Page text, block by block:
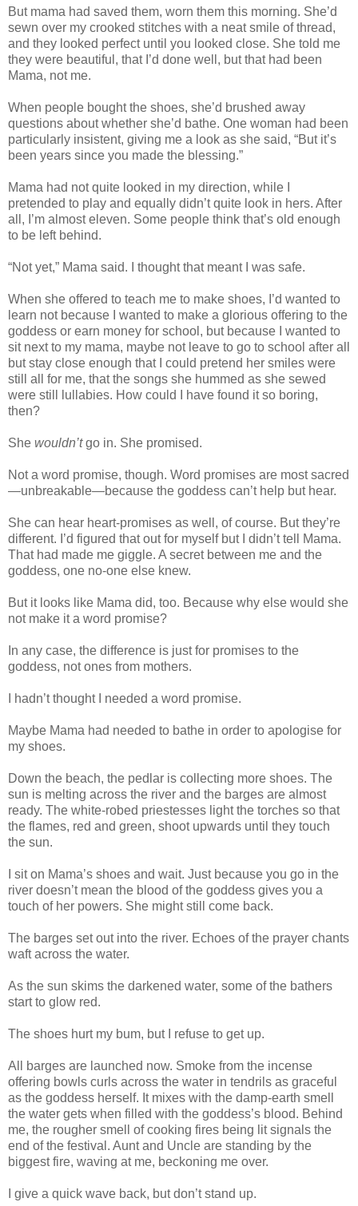
But mama had saved them, worn them this morning. She’d
sewn over my crooked stitches with a neat smile of thread,
and they looked perfect until you looked close. She told me
they were beautiful, that I’d done well, but that had been
Mama, not me.
When people bought the shoes, she’d brushed away
questions about whether she’d bathe. One woman had been
particularly insistent, giving me a look as she said, “But it’s
been years since you made the blessing.”
Mama had not quite looked in my direction, while I
pretended to play and equally didn’t quite look in hers. After
all, I’m almost eleven. Some people think that’s old enough
to be left behind.
“Not yet,” Mama said. I thought that meant I was safe.
When she offered to teach me to make shoes, I’d wanted to
learn not because I wanted to make a glorious offering to the
goddess or earn money for school, but because I wanted to
sit next to my mama, maybe not leave to go to school after all
but stay close enough that I could pretend her smiles were
still all for me, that the songs she hummed as she sewed
were still lullabies. How could I have found it so boring,
then?
She wouldn’tgo in. She promised.
Not a word promise, though. Word promises are most sacred
—unbreakable—because the goddess can’t help but hear.
She can hear heart-promises as well, of course. But they’re
different. I’d figured that out for myself but I didn’t tell Mama.
That had made me giggle. A secret between me and the
goddess, one no-one else knew.
But it looks like Mama did, too. Because why else would she
not make it a word promise?
In any case, the difference is just for promises to the
goddess, not ones from mothers.
I hadn’t thought I needed a word promise.
Maybe Mama had needed to bathe in order to apologise for
my shoes.
Down the beach, the pedlar is collecting more shoes. The
sun is melting across the river and the barges are almost
ready. The white-robed priestesses light the torches so that
the flames, red and green, shoot upwards until they touch
the sun.
I sit on Mama’s shoes and wait. Just because you go in the
river doesn’t mean the blood of the goddess gives you a
touch of her powers. She might still come back.
The barges set out into the river. Echoes of the prayer chants
waft across the water.
As the sun skims the darkened water, some of the bathers
start to glow red.
The shoes hurt my bum, but I refuse to get up.
All barges are launched now. Smoke from the incense
offering bowls curls across the water in tendrils as graceful
as the goddess herself. It mixes with the damp-earth smell
the water gets when filled with the goddess’s blood. Behind
me, the rougher smell of cooking fires being lit signals the
end of the festival. Aunt and Uncle are standing by the
biggest fire, waving at me, beckoning me over.
I give a quick wave back, but don’t stand up.